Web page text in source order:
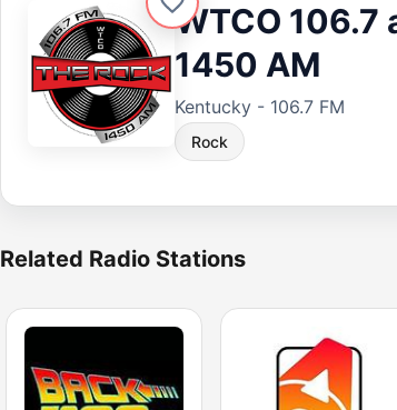
WTCO 106.7
1450 AM
Kentucky - 106.7 FM
Rock
Related Radio Stations